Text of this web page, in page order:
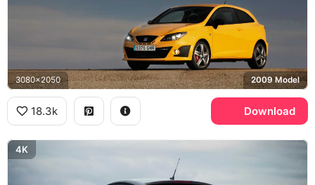
3080x2050 2009 Model
18.3k Download
4K